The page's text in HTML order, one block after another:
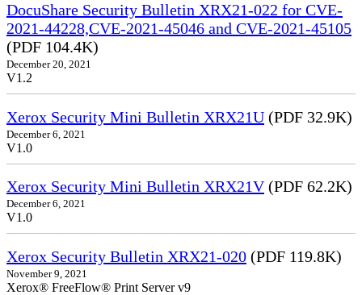
DocuShare Security Bulletin XRX21-022 for CVE-
2021-44228,CVE-2021-45046 and CVE-2021-45105
(PDF 104.4K)
December 20, 2021
V1.2
Xerox Security Mini Bulletin XRX21U (PDF 32.9K)
December 6, 2021
V1.0
Xerox Security Mini Bulletin XRX21V(PDF 62.2K)
December 6, 2021
V1.0
Xerox Security Bulletin XRX21-020 (PDF 119.8K)
November 9, 2021
Xerox® FreeFlow® Print Server v9